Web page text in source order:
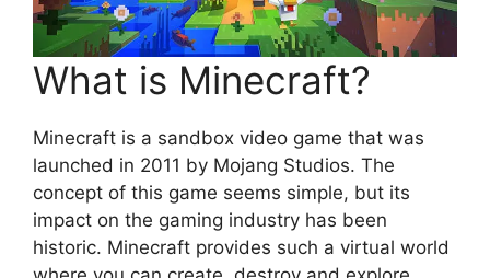
What is Minecraft?
Minecraft is a sandbox video game that was
launched in 2011 by Mojang Studios. The
concept of this game seems simple, but its
impact on the gaming industry has been
historic. Minecraft provides such a virtual world